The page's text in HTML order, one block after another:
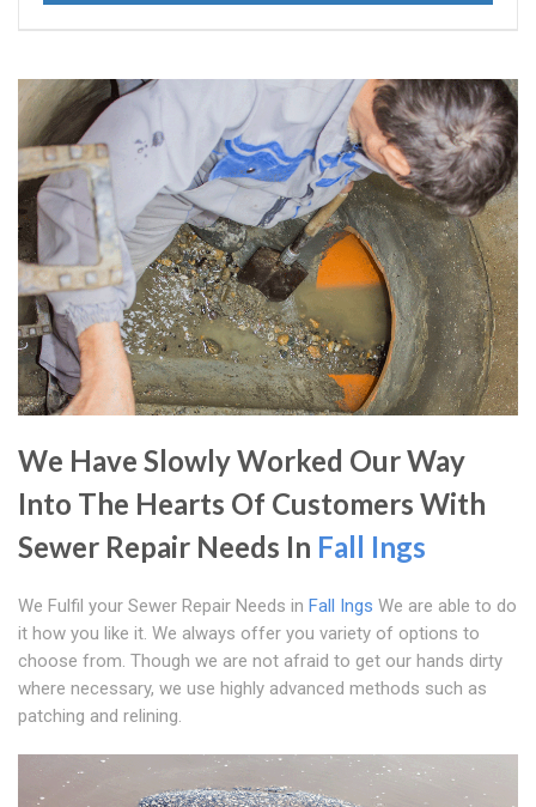
We Have Slowly Worked Our Way
Into The Hearts Of Customers With
Sewer Repair Needs In Fall Ings
We Fulfil your Sewer Repair Needs in Fall Ings We are able to do
it how you like it. We always offer you variety of options to
choose from. Though we are not afraid to get our hands dirty
where necessary, we use highly advanced methods such as
patching and relining.